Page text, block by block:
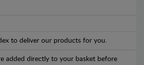
to deliver our products for you.
added directly to your basket before